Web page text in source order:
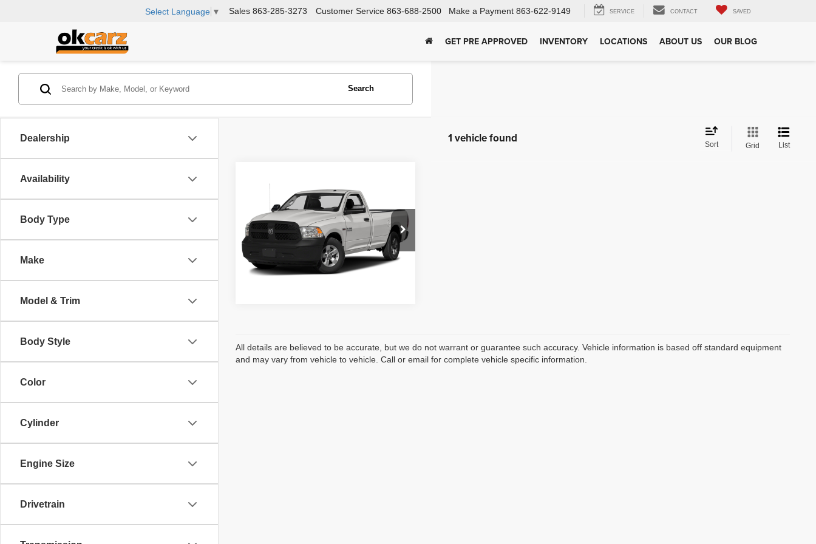
Select Language ▼ Sales 863-285-3273 Customer Service 863-688-2500 Make a Payment 863-622-9149 SERVICE CONTACT SAVED
GET PRE APPROVED INVENTORY LOCATIONS ABOUT US OUR BLOG
Dealership
Availability
Body Type
Make
Model & Trim
Body Style
Color
Cylinder
Engine Size
Drivetrain
Search
1 vehicle found Sort Grid List
RAM 1500
Tradesman
Ready Soon
3C6JR6DT9HG790947Stock:TA41865
Model:DS1L62
InTransit
Get Price
Pre-Qualify
Schedule Test Drive
All details are believed to be accurate, but we do not warrant or guarantee such accuracy. Vehicle information is based off standard equipment
and may vary from vehicle to vehicle. Call or email for complete vehicle specific information.